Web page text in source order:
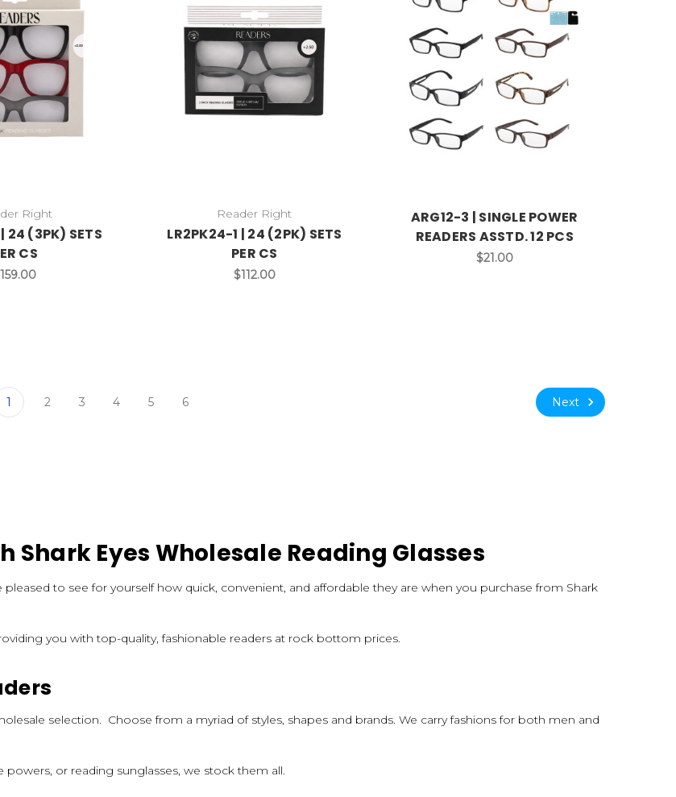
Right
24 (3PK) SETS
CS
Reader Right
LR2PK24-1 | 24 (2PK) SETS
PER CS
$112.00
ARG12-3 | SINGLE POWER
READERS ASSTD. 12 PCS
$21.00
1 2 3 4 5 6 Next
Shark Eyes Wholesale Reading Glasses
to see for yourself how quick, convenient, and affordable they are when you purchase from Shark
you with top-quality, fashionable readers at rock bottom prices.
selection. Choose from a myriad of styles, shapes and brands. We carry fashions for both men and
or reading sunglasses, we stock them all.